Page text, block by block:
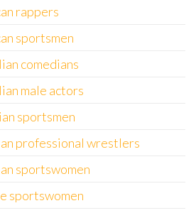
rappers
sportsmen
comedians
male actors
sportsmen
professional wrestlers
sportswomen
sportswomen